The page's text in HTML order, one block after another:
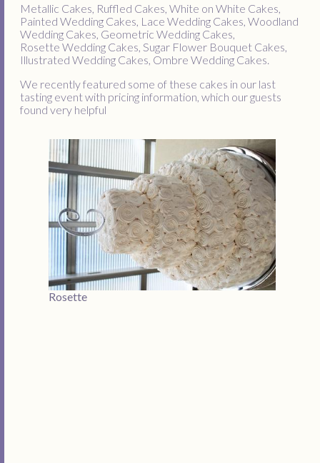
Metallic Cakes, Ruffled Cakes, White on White Cakes,
Painted Wedding Cakes, Lace Wedding Cakes, Woodland
Wedding Cakes, Geometric Wedding Cakes,
Rosette Wedding Cakes, Sugar Flower Bouquet Cakes,
Illustrated Wedding Cakes, Ombre Wedding Cakes.
We recently featured some of these cakes in our last
tasting event with pricing information, which our guests
found very helpful
Rosette